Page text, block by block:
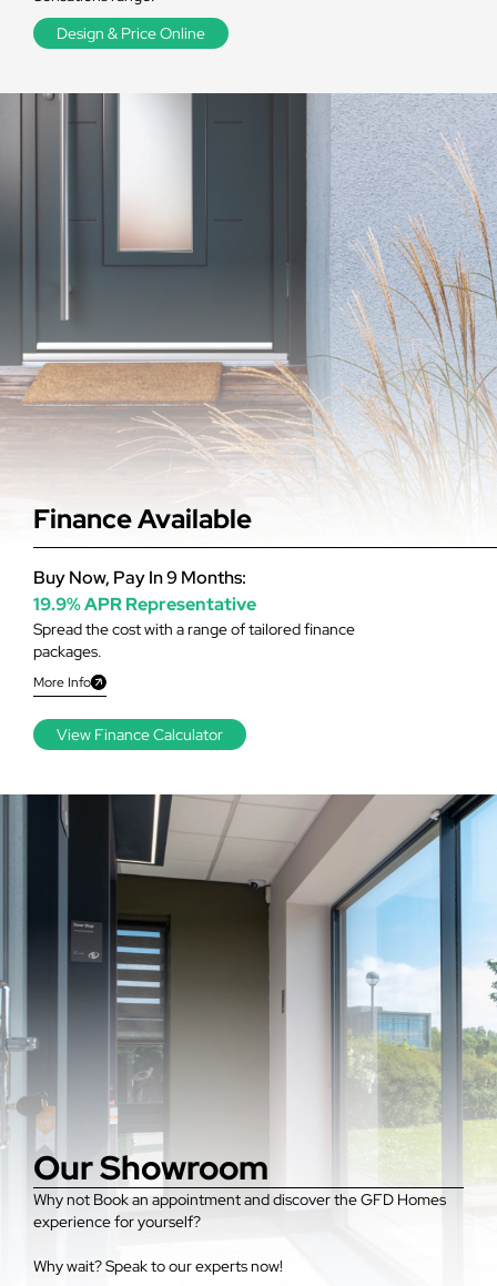
Design & Price Online
Finance Available
Spread the cost with a range of tailored finance
packages.
More Info
Buy Now, Pay In 9 Months:
19.9% APR Representative
View Finance Calculator
Our Showroom
Why not Book an appointment and discover the GFD Homes
experience for yourself?
Why wait? Speak to our experts now!